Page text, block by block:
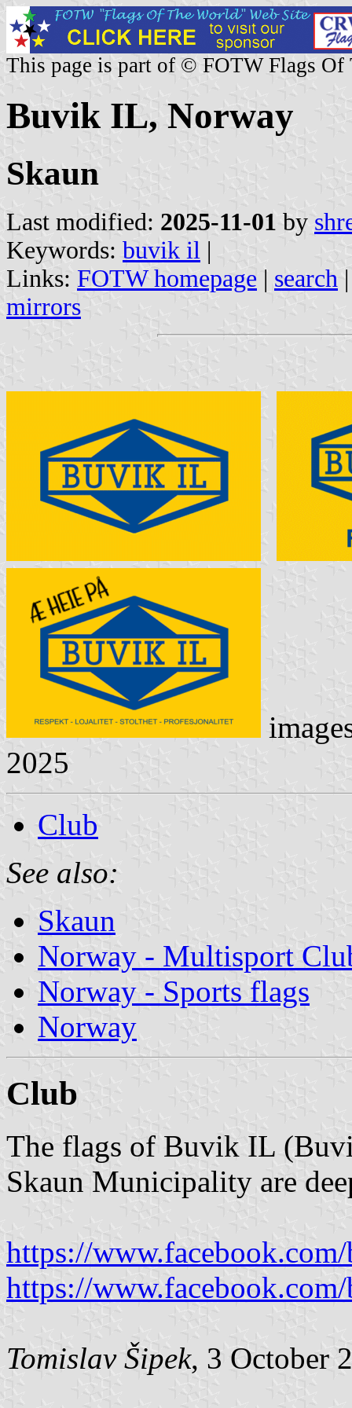
This page is part of © FOTW Flags Of
Buvik IL, Norway
Skaun
Last modified: 2025-11-01 by
Keywords: buvik il |
Links: FOTW homepage | search
mirrors
2025
Club
See also:
Skaun
Norway - Multisport
Norway - Sports flags
Norway
Club
The flags of Buvik IL
Skaun Municipality are
https://
https://
Tomislav Šipek, 3 October